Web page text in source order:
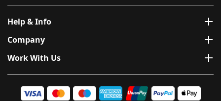
Help & Info
Company
Work With Us